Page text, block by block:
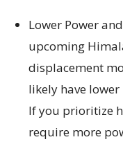
Lower Power
upcoming
displacement
likely have
If you prioritize
require more